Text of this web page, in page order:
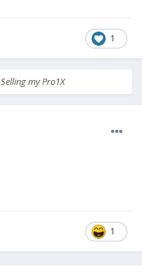
1
Selling my Pro1X
1